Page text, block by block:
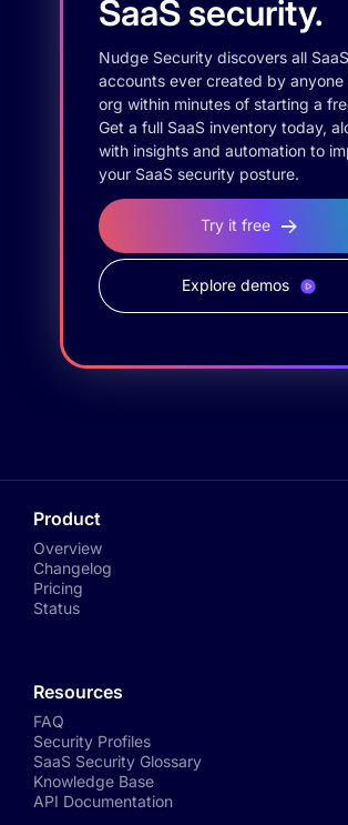
SaaS security.
Nudge Security discovers all SaaS
accounts ever created by anyone
org within minutes of starting a
Get a full SaaS inventory today,
with insights and automation to
your SaaS security posture.
Try it free
Explore demos
Product
Overview
Changelog
Pricing
Status
Resources
FAQ
Security Profiles
SaaS Security Glossary
Knowledge Base
API Documentation